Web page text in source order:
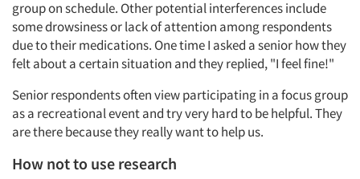
group on schedule. Other potential interferences include
some drowsiness or lack of attention among respondents
due to their medications. One time I asked a senior how they
felt about a certain situation and they replied, "I feel fine!"
Senior respondents often view participating in a focus group
as a recreational event and try very hard to be helpful. They
are there because they really want to help us.
How not to use research